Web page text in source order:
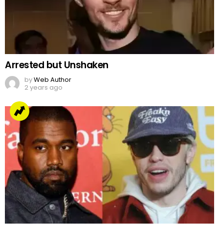
Arrested but Unshaken
byWeb Author
2 years ago